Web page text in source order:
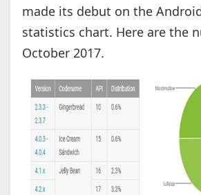
made its debut on the
statistics chart. Here are the
October 2017.